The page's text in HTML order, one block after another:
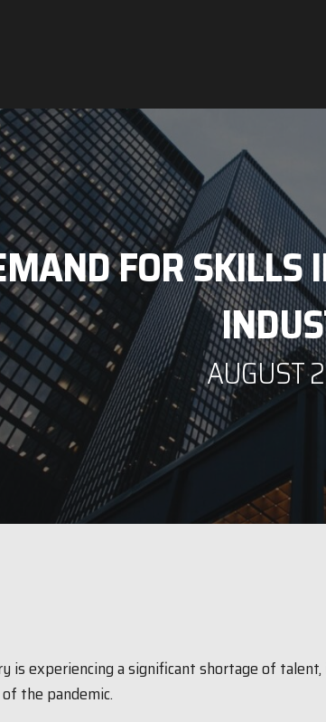
FOR SKILLS
AUGUST
is experiencing a significant shortage of
the pandemic.